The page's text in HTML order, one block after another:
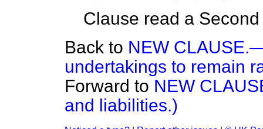
Clause read a
Back to NEW
undertakings to remain
Forward to NEW
and liabilities.)